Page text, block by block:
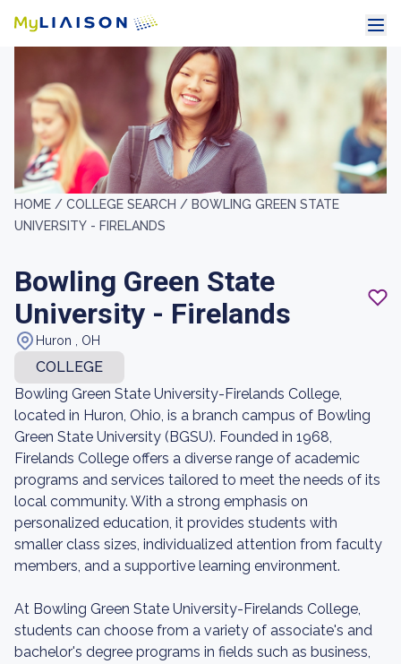
HOME / COLLEGE SEARCH / BOWLING GREEN STATE
UNIVERSITY - FIRELANDS
Bowling Green State
University - Firelands
Huron , OH
COLLEGE
Bowling Green State University-Firelands College,
located in Huron, Ohio, is a branch campus of Bowling
Green State University (BGSU). Founded in 1968,
Firelands College offers a diverse range of academic
programs and services tailored to meet the needs of its
local community. With a strong emphasis on
personalized education, it provides students with
smaller class sizes, individualized attention from faculty
members, and a supportive learning environment.
At Bowling Green State University-Firelands College,
students can choose from a variety of associate's and
bachelor's degree programs in fields such as business,